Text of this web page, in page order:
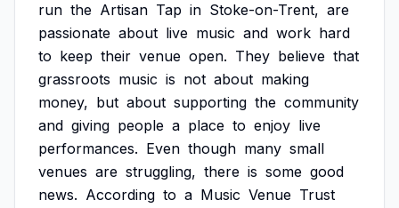
run the Artisan Tap in Stoke-on-Trent, are
passionate about live music and work hard
to keep their venue open. They believe that
grassroots music is not about making
money, but about supporting the community
and giving people a place to enjoy live
performances. Even though many small
venues are struggling, there is some good
news. According to a Music Venue Trust